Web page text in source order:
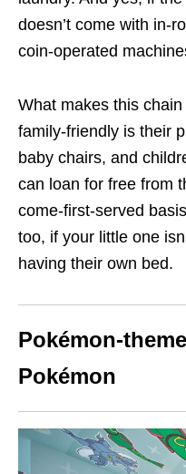
doesn’t come with in-
coin-operated
What makes this
family-friendly is their
baby chairs, and
can loan for free from
come-first-served
too, if your little one
having their own bed.
Pokémon-
Pokémon